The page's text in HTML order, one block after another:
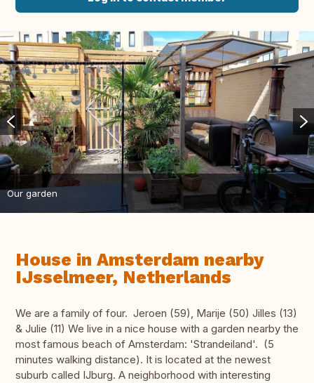
Our garden
House in Amsterdam nearby
IJsselmeer, Netherlands
We are a family of four. Jeroen (59), Marije (50) Jilles (13)
& Julie (11) We live in a nice house with a garden nearby the
most famous beach of Amsterdam: 'Strandeiland'. (5
minutes walking distance). It is located at the newest
suburb called IJburg. A neighborhood with interesting